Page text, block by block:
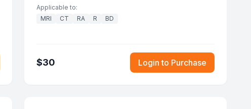
Applicable to:
MRI
CT RA R BD
$30 Login to Purchase